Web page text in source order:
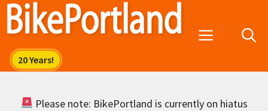
Skip
Menu
Please note: BikePortland is currently on hiatus